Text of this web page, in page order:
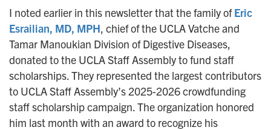
I noted earlier in this newsletter that the family ofEric
Esrailian, MD, MPH, chief of the UCLA Vatche and
Tamar Manoukian Division of Digestive Diseases,
donated to the UCLA Staff Assembly to fund staff
scholarships. They represented the largest contributors
to UCLA Staff Assembly’s 2025-2026 crowdfunding
staff scholarship campaign. The organization honored
him last month with an award to recognize his